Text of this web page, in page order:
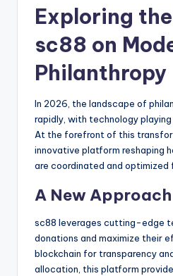
Exploring
sc88 on
Philanthropy
In 2026, the landscape of
rapidly, with technology playing
At the forefront of this
innovative platform reshaping
are coordinated and optimized
A New
sc88 leverages cutting-edge
donations and maximize their
blockchain for transparency
allocation, this platform